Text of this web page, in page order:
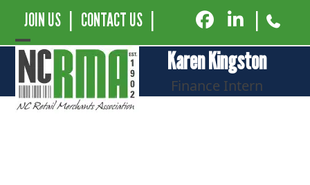
JOIN US CONTACT US
Open
mobile
menu
Close
mobile
menu
Karen Kingston
Finance Intern